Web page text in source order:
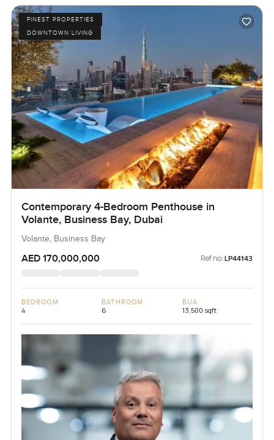
FINEST PROPERTIES
DOWNTOWN LIVING
Contemporary 4-Bedroom Penthouse in
Volante, Business Bay, Dubai
Volante, Business Bay
AED 170,000,000 Ref no: LP44143
BEDROOM
4
BATHROOM
6
BUA
13,500 sqft